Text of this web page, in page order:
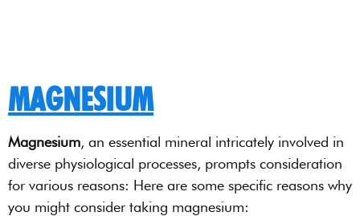
MAGNESIUM
Magnesium, an essential mineral intricately involved in
diverse physiological processes, prompts consideration
for various reasons: Here are some specific reasons why
you might consider taking magnesium: